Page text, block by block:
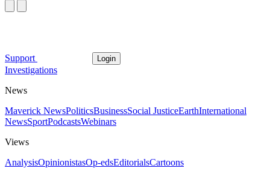
Support Login
Investigations
News
Maverick NewsPoliticsBusinessSocial JusticeEarthInternational
NewsSportPodcastsWebinars
Views
AnalysisOpinionistasOp-edsEditorialsCartoons